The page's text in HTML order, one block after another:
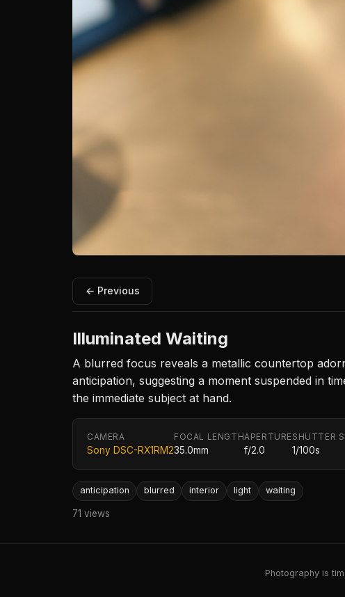
← Previous
Illuminated Waiting
A blurred focus reveals a metallic countertop
anticipation, suggesting a moment suspended in
the immediate subject at hand.
CAMERA
Sony DSC-RX1RM2
FOCAL LENGTH
35.0mm
APERTURE
f/2.0
SHUTTER
1/100s
anticipation blurred interior light waiting
71 views
Photography is